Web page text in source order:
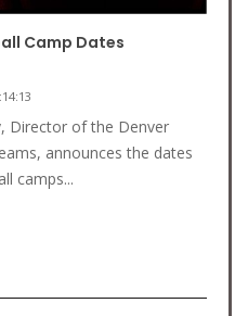
Camp Dates
Director of the Denver
announces the dates
camps...